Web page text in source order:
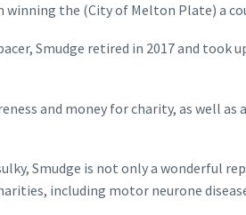
the (City of Melton Plate) a
Smudge retired in 2017 and
and money for charity, as well
Smudge is not only a wonderful
including motor neurone